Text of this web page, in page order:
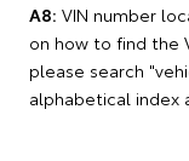
A8: VIN number
on how to find the
please search
alphabetical index